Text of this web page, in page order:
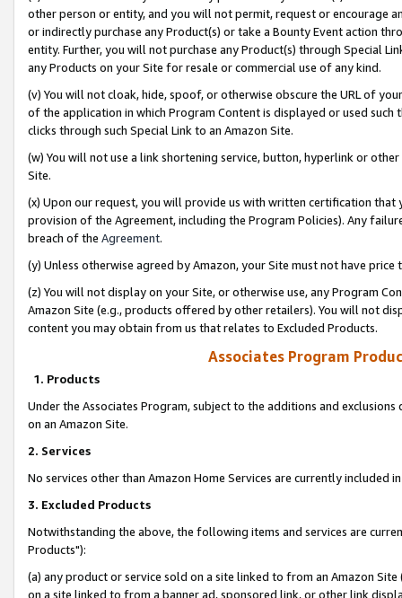
other person or entity, and you will not permit, request or encourage
or indirectly purchase any Product(s) or take a Bounty Event action
entity. Further, you will not purchase any Product(s) through Special
any Products on your Site for resale or commercial use of any kind.
(v) You will not cloak, hide, spoof, or otherwise obscure the URL of
of the application in which Program Content is displayed or used
clicks through such Special Link to an Amazon Site.
(w) You will not use a link shortening service, button, hyperlink or
Site.
(x) Upon our request, you will provide us with written certification
provision of the Agreement, including the Program Policies). Any
breach of the Agreement.
(y) Unless otherwise agreed by Amazon, your Site must not have
(z) You will not display on your Site, or otherwise use, any Program
Amazon Site (e.g., products offered by other retailers). You will not
content you may obtain from us that relates to Excluded Products.
Associates Program
1. Products
Under the Associates Program, subject to the additions and
on an Amazon Site.
2. Services
No services other than Amazon Home Services are currently included
3. Excluded Products
Notwithstanding the above, the following items and services are
Products"):
(a) any product or service sold on a site linked to from an Amazon
on a site linked to from a banner ad, sponsored link, or other link